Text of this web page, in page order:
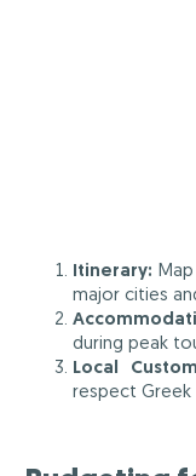
Itinerary:
major cities
during peak
Local
respect Greek